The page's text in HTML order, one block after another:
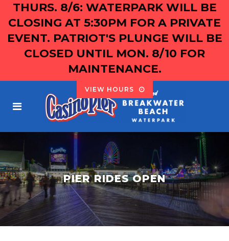
THURS. 8/6: WATERPARK WILL BE
CLOSING AT 5:30PM FOR A PRIVATE
EVENT. PATRIOT'S PLUNGE WILL BE
CLOSED UNTIL MON. 8/10 FOR
MAINTENANCE.
VIEW HOURS
PIER RIDES OPEN